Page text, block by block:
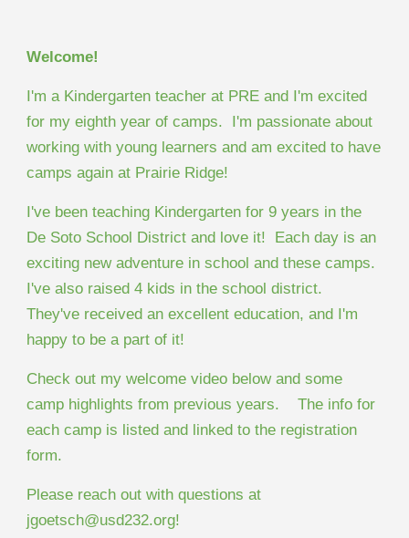
Welcome!
I'm a Kindergarten teacher at PRE and I'm excited
for my eighth year of camps. I'm passionate about
working with young learners and am excited to have
camps again at Prairie Ridge!
I've been teaching Kindergarten for 9 years in the
De Soto School District and love it! Each day is an
exciting new adventure in school and these camps.
I've also raised 4 kids in the school district.
They've received an excellent education, and I'm
happy to be a part of it!
Check out my welcome video below and some
camp highlights from previous years. The info for
each camp is listed and linked to the registration
form.
Please reach out with questions at
jgoetsch@usd232.org!